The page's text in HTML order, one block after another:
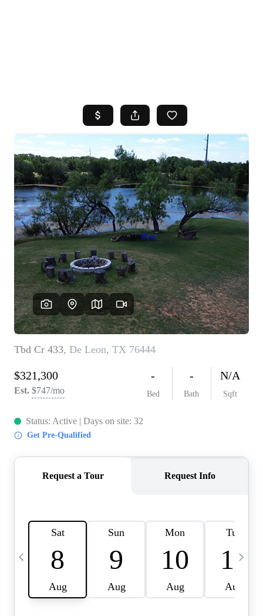
TOP AREAS
BUYING
SELLING
FINANCING
HOME VALUE
WHO WE ARE
REVIEWS
BLOG
CAREERS
ABOUT PLACE
CONNECT
INSTANT ONLINE
APPRAISAL